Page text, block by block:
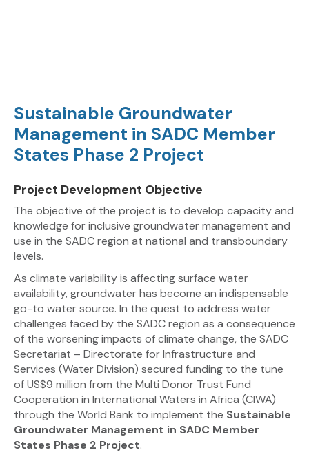
Sustainable Groundwater
Management in SADC Member
States Phase 2 Project
Project Development Objective
The objective of the project is to develop capacity and
knowledge for inclusive groundwater management and
use in the SADC region at national and transboundary
levels.
As climate variability is affecting surface water
availability, groundwater has become an indispensable
go-to water source. In the quest to address water
challenges faced by the SADC region as a consequence
of the worsening impacts of climate change, the SADC
Secretariat – Directorate for Infrastructure and
Services (Water Division) secured funding to the tune
of US$9 million from the Multi Donor Trust Fund
Cooperation in International Waters in Africa (CIWA)
through the World Bank to implement the Sustainable
Groundwater Management in SADC Member
States Phase 2 Project.